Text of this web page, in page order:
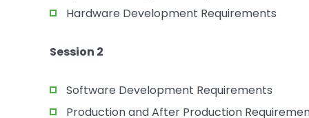
Hardware Development Requirements
Session 2
Software Development Requirements
Production and After Production